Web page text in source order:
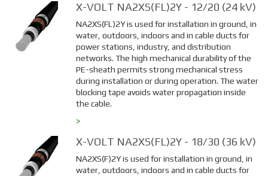
X-VOLT NA2XS(FL)2Y - 12/20 (24 kV)
NA2XS(FL)2Y is used for installation in ground, in
water, outdoors, indoors and in cable ducts for
power stations, industry, and distribution
networks. The high mechanical durability of the
PE-sheath permits strong mechanical stress
during installation or during operation. The water
blocking tape avoids water propagation inside
the cable.
>
X-VOLT NA2XS(FL)2Y - 18/30 (36 kV)
NA2XS(F)2Y is used for installation in ground, in
water, outdoors, indoors and in cable ducts for